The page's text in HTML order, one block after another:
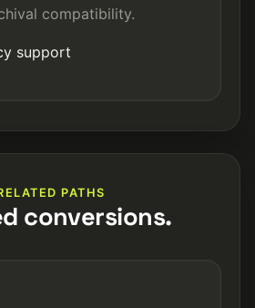
compatibility.
support
PATHS
conversions.